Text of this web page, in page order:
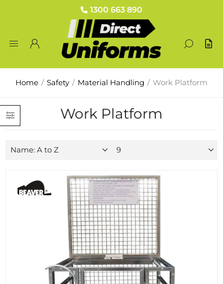
1300 663 890
Home / Safety / Material Handling / Work Platform
Work Platform